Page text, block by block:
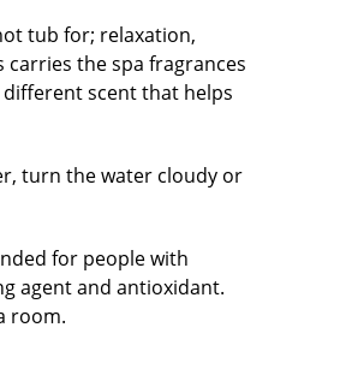
tub for; relaxation,
the spa fragrances
scent that helps
turn the water cloudy or
for people with
agent and antioxidant.
room.